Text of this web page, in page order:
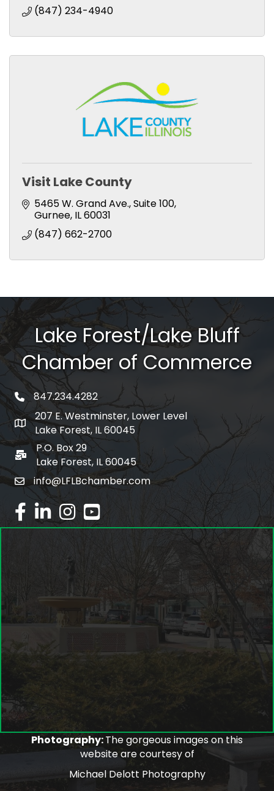
(847) 234-4940
Visit Lake County
5465 W. Grand Ave., Suite 100
Gurnee IL60031
(847) 662-2700
Lake Forest/Lake Bluff
Chamber of Commerce
phone number
847.234.4282
map and address
207 E. Westminster, Lower Level
Lake Forest, IL 60045
po box
P.O. Box 29
Lake Forest, IL 60045
emailinfo@LFLBchamber.com
facebook
linked inInstagram
youtube
Photography:The gorgeous images on this
website are courtesy of
Michael Delott Photography